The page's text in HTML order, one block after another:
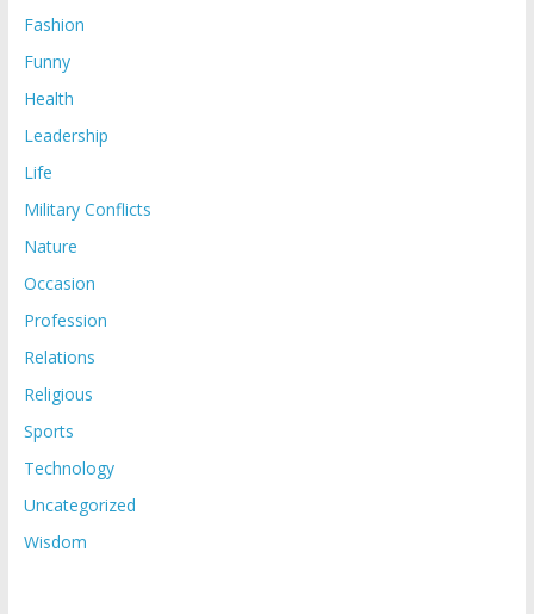
Fashion
Funny
Health
Leadership
Life
Military Conflicts
Nature
Occasion
Profession
Relations
Religious
Sports
Technology
Uncategorized
Wisdom